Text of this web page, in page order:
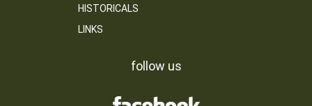
HISTORICALS
LINKS
follow us